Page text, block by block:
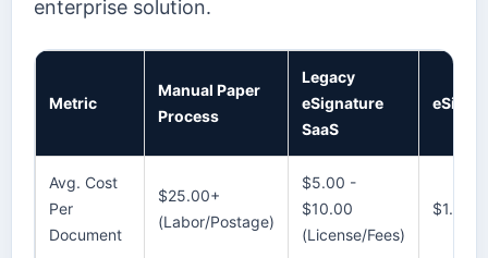
enterprise solution.
Metric
Manual Paper
Process
Legacy
eSignature
SaaS
Avg. Cost
Per
Document
$25.00+
(Labor/Postage)
$5.00 -
$10.00
(License/Fees)
$1.50